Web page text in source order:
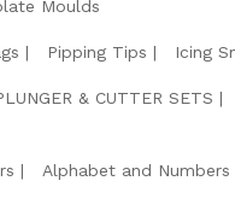
Moulds
Pipping Tips Icing
& CUTTER SETS
Alphabet and Numbers